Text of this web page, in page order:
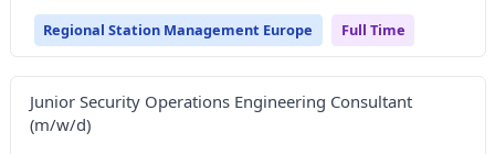
Regional Station Management Europe Full Time
Junior Security Operations Engineering Consultant
(m/w/d)